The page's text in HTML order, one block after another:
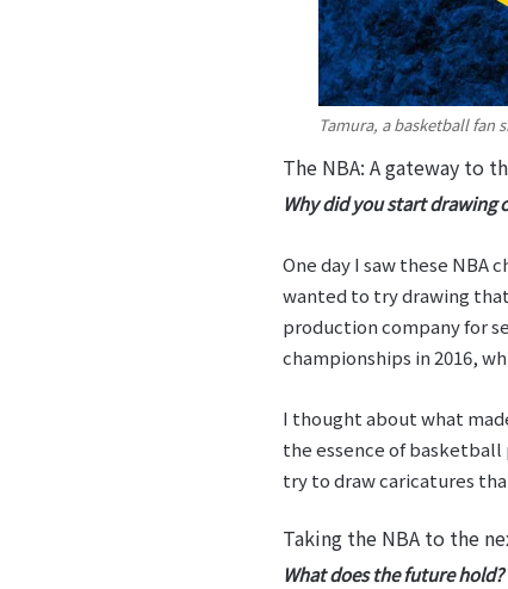
Tamura, a basketball fan
The NBA: A gateway to
Why did you start drawing
One day I saw these NBA
wanted to try drawing
production company for
championships in 2016,
I thought about what
the essence of
try to draw caricatures
Taking the NBA to the
What does the future hold?